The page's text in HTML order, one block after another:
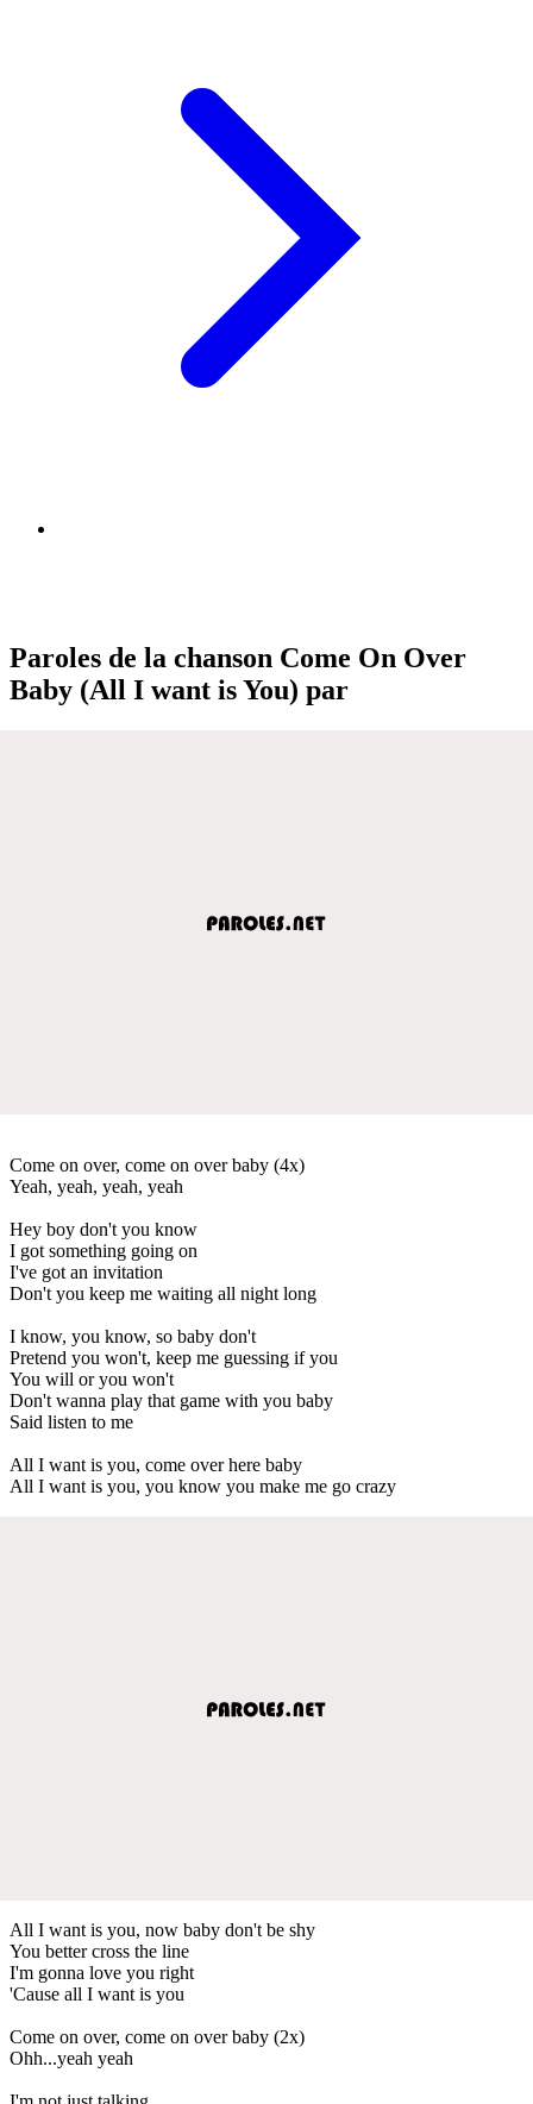
Paroles de la chanson Come On Over
Baby (All I want is You) par
Come on over, come on over baby (4x)
Yeah, yeah, yeah, yeah
Hey boy don't you know
I got something going on
I've got an invitation
Don't you keep me waiting all night long
I know, you know, so baby don't
Pretend you won't, keep me guessing if you
You will or you won't
Don't wanna play that game with you baby
Said listen to me
All I want is you, come over here baby
All I want is you, you know you make me go crazy
All I want is you, now baby don't be shy
You better cross the line
I'm gonna love you right
'Cause all I want is you
Come on over, come on over baby (2x)
Ohh...yeah yeah